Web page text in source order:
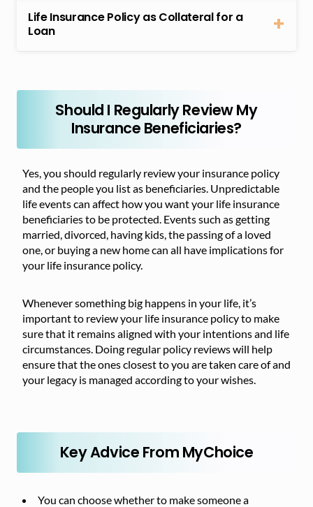
Life Insurance Policy as Collateral for a
Loan
Should I Regularly Review My
Insurance Beneficiaries?
Yes, you should regularly review your insurance policy
and the people you list as beneficiaries. Unpredictable
life events can affect how you want your life insurance
beneficiaries to be protected. Events such as getting
married, divorced, having kids, the passing of a loved
one, or buying a new home can all have implications for
your life insurance policy.
Whenever something big happens in your life, it’s
important to review your life insurance policy to make
sure that it remains aligned with your intentions and life
circumstances. Doing regular policy reviews will help
ensure that the ones closest to you are taken care of and
your legacy is managed according to your wishes.
Key Advice From MyChoice
You can choose whether to make someone a